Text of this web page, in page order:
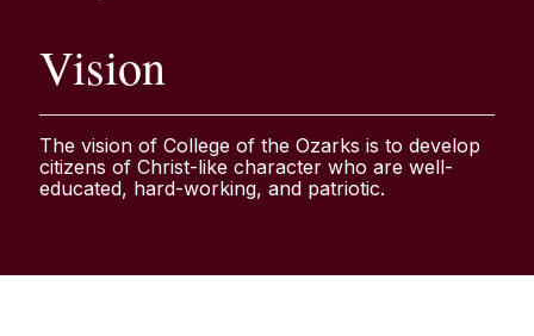
Vision
The vision of College of the Ozarks is to develop
citizens of Christ-like character who are well-
educated, hard-working, and patriotic.